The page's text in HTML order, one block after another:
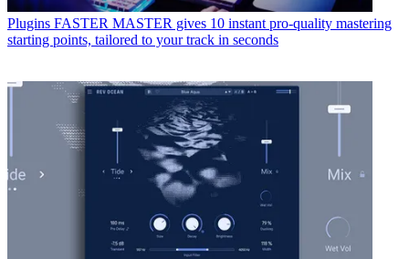
Plugins FASTER MASTER gives 10 instant pro-quality mastering
starting points, tailored to your track in seconds